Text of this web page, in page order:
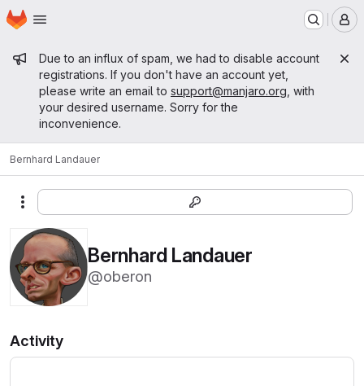
Skip to main content
Homepage
Admin message
Due to an influx of spam, we had to disable account
registrations. If you don't have an account yet,
please write an email to support@manjaro.org , with
your desired username. Sorry for the
inconvenience.
Bernhard Landauer
More actions
Bernhard Landauer
@oberon
Activity